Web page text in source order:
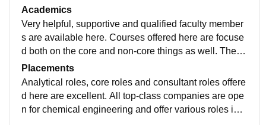
ble from 2nd year onwards, and the size of the rooms i
s also huge. Badminton court, table tennis tables, cric
ket field, volleyball field and everything is available he
re sports ground
Academics
Very helpful, supportive and qualified faculty member
s are available here. Courses offered here are focuse
d both on the core and non-core things as well. The q
uality of education provided is world-class, and the pr
ofessors are highly educated. The course curriculum i
s also well balanced and maintained and very discipli
ne
Placements
Analytical roles, core roles and consultant roles offere
d here are excellent. All top-class companies are ope
n for chemical engineering and offer various roles in t